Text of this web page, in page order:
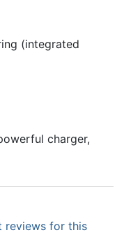
(integrated
charger,
reviews for this